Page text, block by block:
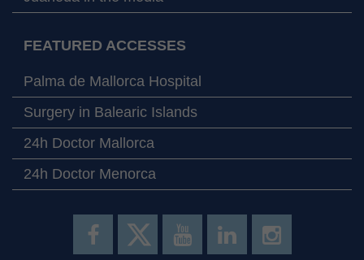
FEATURED ACCESSES
Palma de Mallorca Hospital
Surgery in Balearic Islands
24h Doctor Mallorca
24h Doctor Menorca